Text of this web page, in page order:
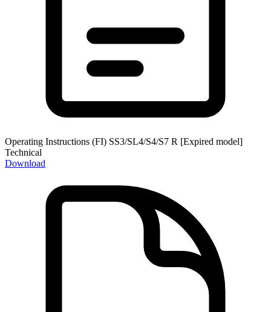
Operating Instructions (FI) SS3/SL4/S4/S7 R [Expired model]
Technical
Download